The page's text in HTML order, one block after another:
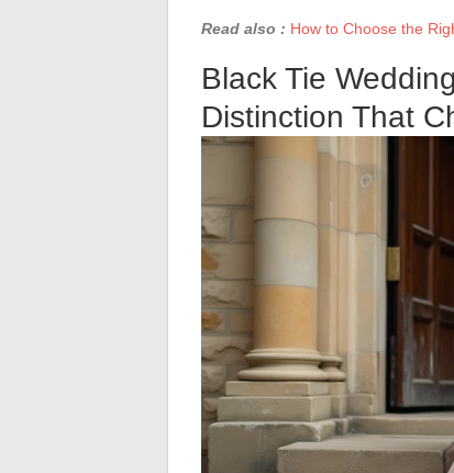
Read also : How to Choose the
Black Tie
Distinction That